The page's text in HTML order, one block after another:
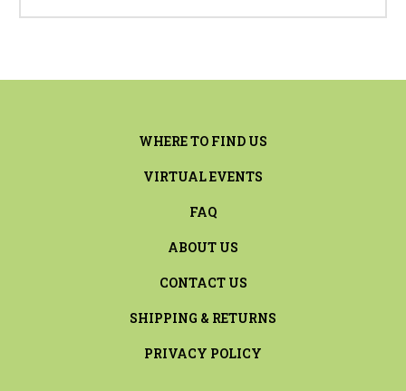
WHERE TO FIND US
VIRTUAL EVENTS
FAQ
ABOUT US
CONTACT US
SHIPPING & RETURNS
PRIVACY POLICY